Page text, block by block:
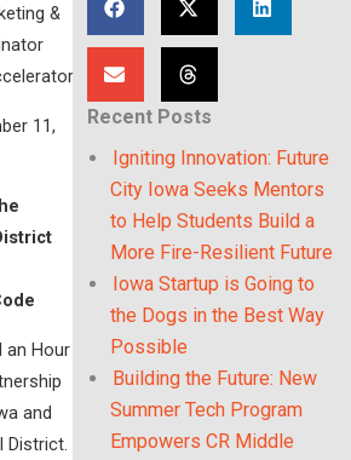
&
11,
an Hour
and
District.
Recent Posts
Igniting Innovation: Future
City Iowa Seeks Mentors
to Help Students Build a
More Fire-Resilient Future
Iowa Startup is Going to
the Dogs in the Best Way
Possible
Building the Future: New
Summer Tech Program
Empowers CR Middle